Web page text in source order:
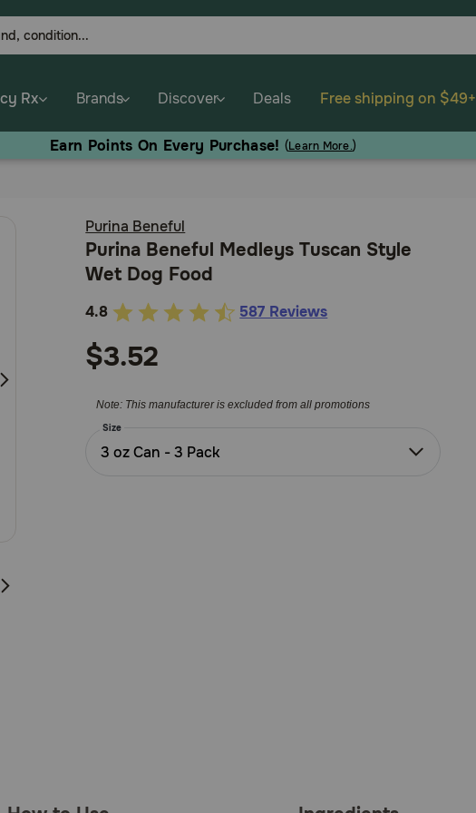
Rx Brands Discover Deals Free shipping on $49+
Earn Points On Every Purchase! (Learn More.)
Purina Beneful
Purina Beneful Medleys Tuscan Style
Wet Dog Food
5
out
of
Customer
Rating
4.8 587 Reviews
$3.52
Note: This manufacturer is excluded from all promotions
Size
3 oz Can - 3 Pack